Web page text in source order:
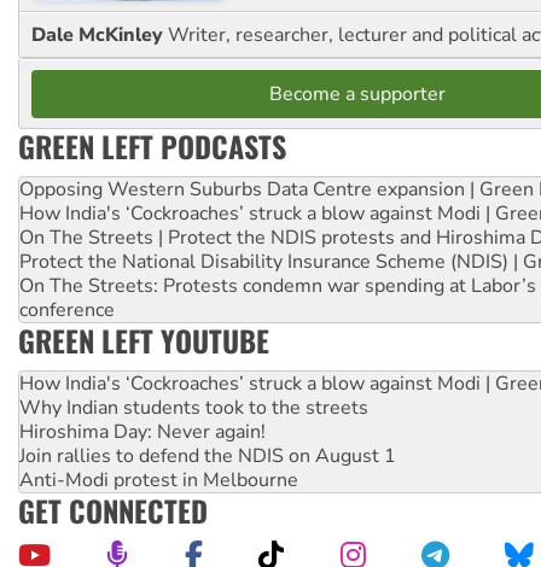
Dale McKinleyWriter, researcher, lecturer and political
Become a supporter
GREEN LEFT PODCASTS
Opposing Western Suburbs Data Centre expansion | Green
How India's ‘Cockroaches’ struck a blow against Modi |
On The Streets | Protect the NDIS protests and Hiroshima
Protect the National Disability Insurance Scheme (NDIS) |
On The Streets: Protests condemn war spending at
conference
GREEN LEFT YOUTUBE
How India's ‘Cockroaches’ struck a blow against Modi |
Why Indian students took to the streets
Hiroshima Day: Never again!
Join rallies to defend the NDIS on August 1
Anti-Modi protest in Melbourne
GET CONNECTED